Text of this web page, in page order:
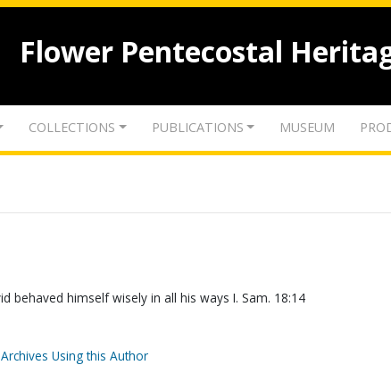
Flower Pentecostal
COLLECTIONS PUBLICATIONS MUSEUM
behaved himself wisely in all his ways I. Sam. 18:14
Using this Author